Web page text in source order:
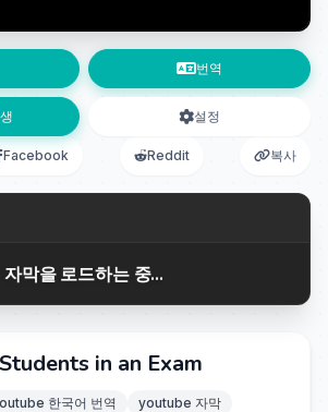
번역
설정
Facebook Reddit 복사
자막을 로드하는 중...
in an Exam
한국어 번역
youtube 자막